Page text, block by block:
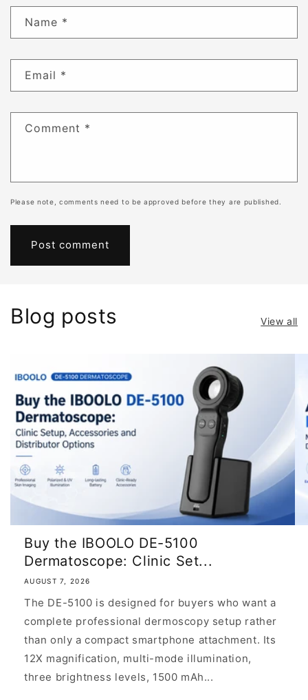
Name *
Email *
Comment *
Please note, comments need to be approved before they are published.
Blog posts View all
Buy the IBOOLO DE-5100
Dermatoscope: Clinic Set...
AUGUST 7, 2026
The DE-5100 is designed for buyers who want a
complete professional dermoscopy setup rather
than only a compact smartphone attachment. Its
12X magnification, multi-mode illumination,
three brightness levels, 1500 mAh...